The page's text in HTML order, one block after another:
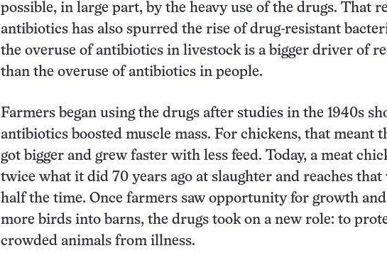
possible, in large part, by the heavy use of the drugs. That
antibiotics has also spurred the rise of drug-resistant
the overuse of antibiotics in livestock is a bigger driver of
than the overuse of antibiotics in people.
Farmers began using the drugs after studies in the 1940s
antibiotics boosted muscle mass. For chickens, that meant
got bigger and grew faster with less feed. Today, a meat
twice what it did 70 years ago at slaughter and reaches that
half the time. Once farmers saw opportunity for growth
more birds into barns, the drugs took on a new role: to
crowded animals from illness.